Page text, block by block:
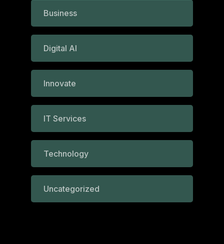
Business
Digital AI
Innovate
IT Services
Technology
Uncategorized